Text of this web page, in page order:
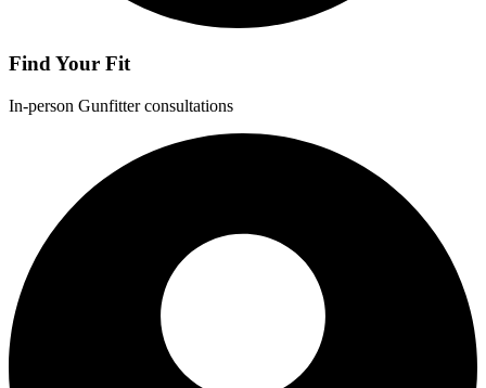
Find Your Fit
In-person Gunfitter consultations